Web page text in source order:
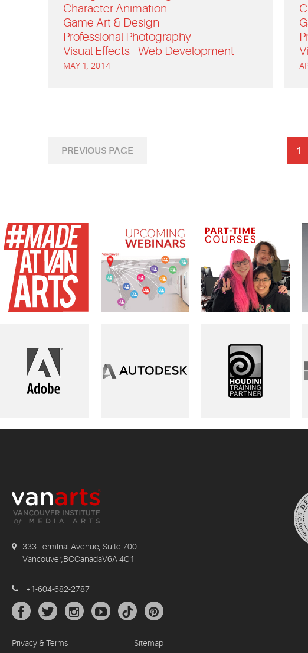
Character Animation
Game Art & Design
Professional Photography
Visual Effects
Web Development
MAY 1, 2014
PREVIOUS PAGE 1
333 Terminal Avenue, Suite 700
Vancouver,BCCanadaV6A 4C1
+1-604-682-2787
Privacy & Terms Sitemap